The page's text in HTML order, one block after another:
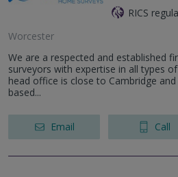
RICS
Worcester
We are a respected and established
surveyors with expertise in all types
head office is close to Cambridge
based...
Email Call